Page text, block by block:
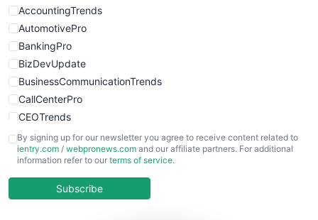
WebsiteNotes
AccountingTrends
AutomotivePro
BankingPro
BizDevUpdate
BusinessCommunicationTrends
CallCenterPro
CEOTrends
CFOTrends
ChiefBusinessOfficerPro
COOUpdate
By signing up for our newsletter you agree to receive content related to
ientry.com / webpronews.com and our affiliate partners. For additional
information refer to our terms of service.
Subscribe